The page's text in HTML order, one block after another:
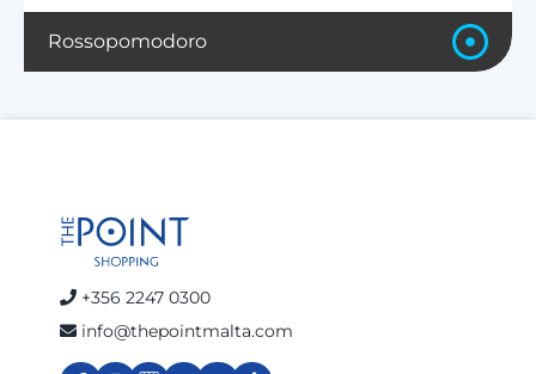
Rossopomodoro
+356 2247 0300
info@thepointmalta.com